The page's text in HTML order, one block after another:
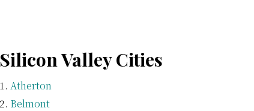
Silicon Valley Cities
Atherton
Belmont